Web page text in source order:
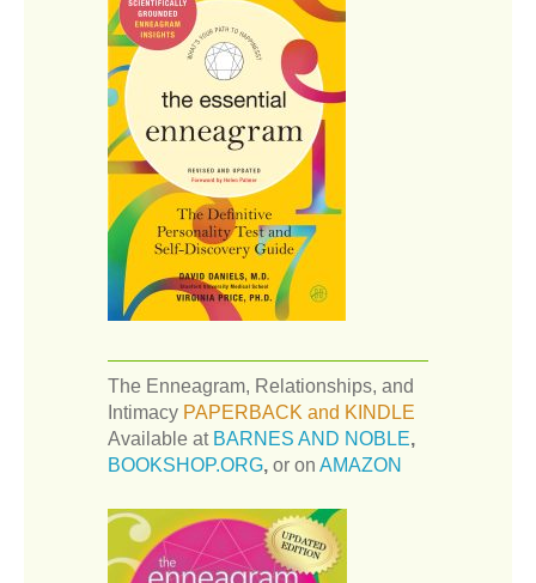
The Enneagram, Relationships, and
Intimacy PAPERBACK and KINDLE
Available at BARNES AND NOBLE,
BOOKSHOP.ORG, or on AMAZON